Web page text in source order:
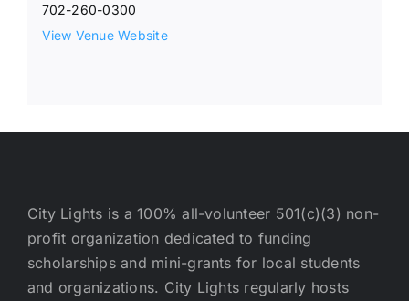
702-260-0300
View Venue Website
City Lights is a 100% all-volunteer 501(c)(3) non-
profit organization dedicated to funding
scholarships and mini-grants for local students
and organizations. City Lights regularly hosts